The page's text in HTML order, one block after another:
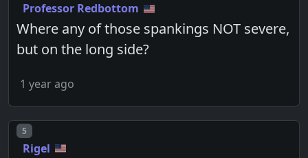
Professor Redbottom
Where any of those spankings NOT severe,
but on the long side?
1 year ago
Post number
5
Rigel